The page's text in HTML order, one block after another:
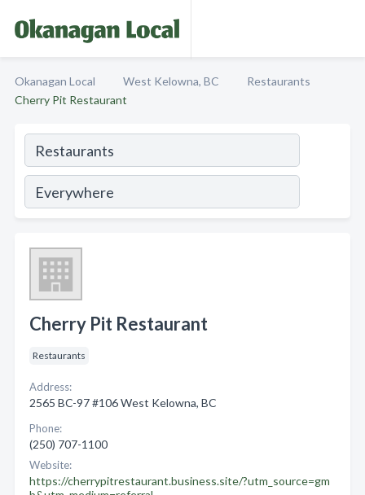
Okanagan Local West Kelowna, BC
Restaurants
Cherry Pit Restaurant
Cherry Pit Restaurant
Restaurants
Address:
2565 BC-97 #106 West Kelowna, BC
Phone:
(250) 707-1100
Website:
https://cherrypitrestaurant.business.site/?utm_source=gm